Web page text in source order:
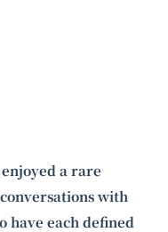
cutting-edge technology
consulting services in AI
a rare
with
have each defined